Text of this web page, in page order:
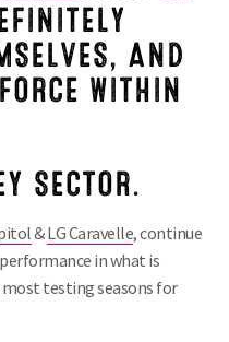
AND
WITHIN
SECTOR.
&LG Caravelle, continue
in what is
testing seasons for